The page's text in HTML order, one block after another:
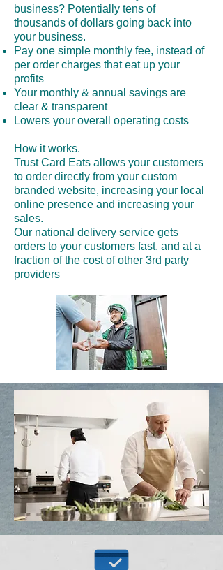
business? Potentially tens of
thousands of dollars going back into
your business.
Pay one simple monthly fee, instead of
per order charges that eat up your
profits
Your monthly & annual savings are
clear & transparent
Lowers your overall operating costs
How it works.
Trust Card Eats allows your customers
to order directly from your custom
branded website, increasing your local
online presence and increasing your
sales.
Our national delivery service gets
orders to your customers fast, and at a
fraction of the cost of other 3rd party
providers